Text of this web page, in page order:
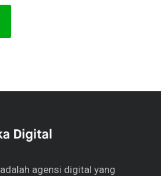
adalah agensi digital yang